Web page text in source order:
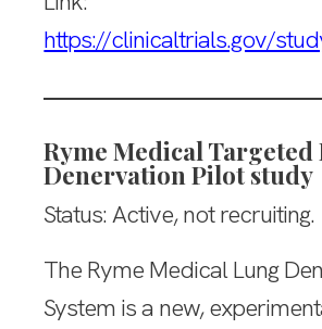
https://clinicaltrials.gov/
Ryme Medical Targeted
Denervation Pilot study
Status: Active, not recruiting.
The Ryme Medical Lung
System is a new,